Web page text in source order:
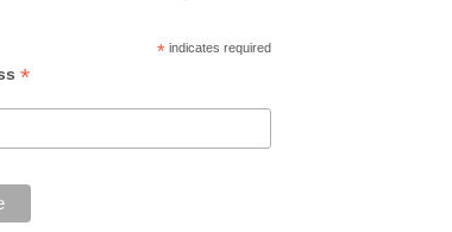
* indicates required
*